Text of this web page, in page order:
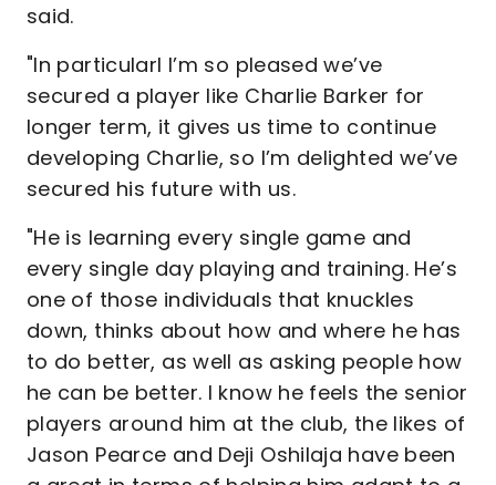
said.
"In particularl I’m so pleased we’ve
secured a player like Charlie Barker for
longer term, it gives us time to continue
developing Charlie, so I’m delighted we’ve
secured his future with us.
"He is learning every single game and
every single day playing and training. He’s
one of those individuals that knuckles
down, thinks about how and where he has
to do better, as well as asking people how
he can be better. I know he feels the senior
players around him at the club, the likes of
Jason Pearce and Deji Oshilaja have been